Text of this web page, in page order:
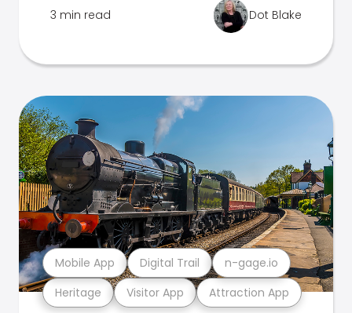
3 min read Dot Blake
Heritage Visitor App Attraction App
Mobile App Digital Trail n-gage.io